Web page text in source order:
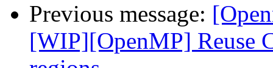
Previous message:
[WIP][OpenMP] Reuse